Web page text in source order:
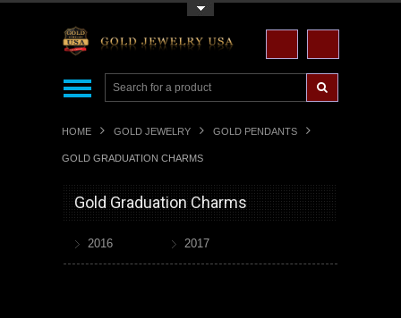
HOME GOLD JEWELRY GOLD PENDANTS
GOLD GRADUATION CHARMS
Gold Graduation Charms
2016 2017